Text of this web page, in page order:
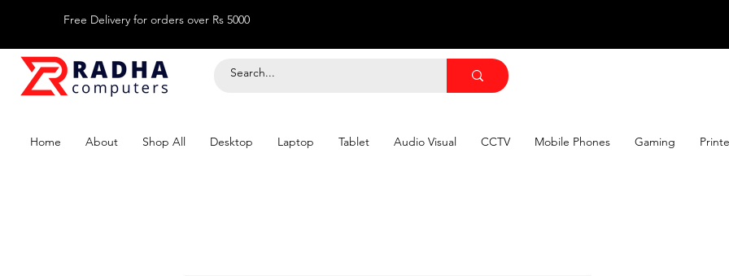
Free Delivery for orders over Rs 5000
Home About Shop All Desktop Laptop Tablet Audio Visual CCTV Mobile Phones Gaming